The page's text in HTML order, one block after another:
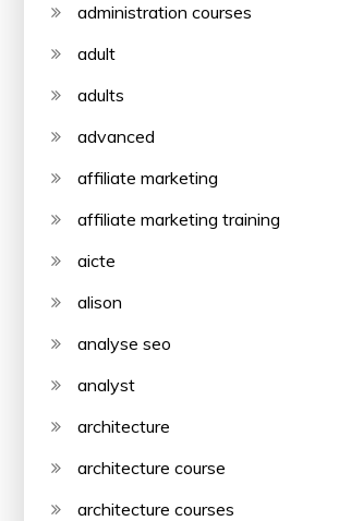
administration courses
adult
adults
advanced
affiliate marketing
affiliate marketing training
aicte
alison
analyse seo
analyst
architecture
architecture course
architecture courses